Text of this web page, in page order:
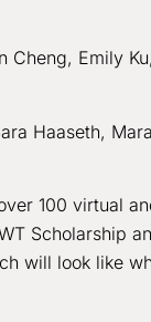
Cheng, Emily
Haaseth,
100 virtual
Scholarship
will look like